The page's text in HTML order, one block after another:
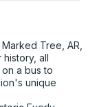
Tree, AR,
all
a bus to
unique